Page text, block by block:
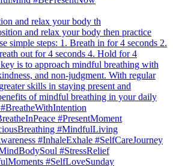
and relax your body th